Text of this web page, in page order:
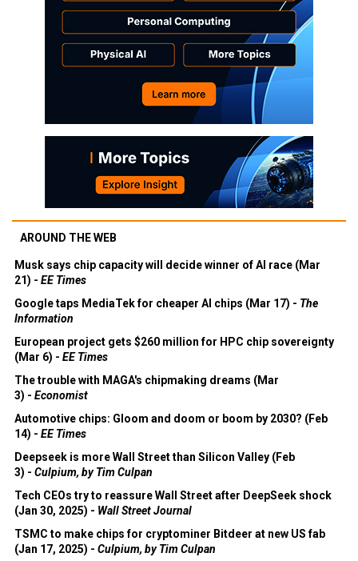
AROUND THE WEB
Musk says chip capacity will decide winner of AI race (Mar
21) - EE Times
Google taps MediaTek for cheaper AI chips (Mar 17) - The
Information
European project gets $260 million for HPC chip sovereignty
(Mar 6) - EE Times
The trouble with MAGA's chipmaking dreams (Mar
3) - Economist
Automotive chips: Gloom and doom or boom by 2030? (Feb
14) - EE Times
Deepseek is more Wall Street than Silicon Valley (Feb
3) - Culpium, by Tim Culpan
Tech CEOs try to reassure Wall Street after DeepSeek shock
(Jan 30, 2025) - Wall Street Journal
TSMC to make chips for cryptominer Bitdeer at new US fab
(Jan 17, 2025) - Culpium, by Tim Culpan